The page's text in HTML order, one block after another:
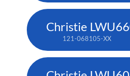
121-068105-XX